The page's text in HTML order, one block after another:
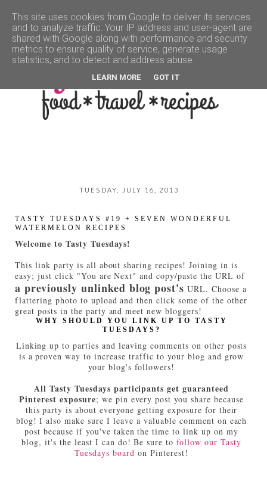
TUESDAY, JULY 16, 2013
TASTY TUESDAYS #19 + SEVEN WONDERFUL
WATERMELON RECIPES
Welcome to Tasty Tuesdays!
This link party is all about sharing recipes! Joining in is
easy; just click "You are Next" and copy/paste the URL of
a previously unlinked blog post's URL. Choose a
flattering photo to upload and then click some of the other
great posts in the party and meet new bloggers!
WHY SHOULD YOU LINK UP TO TASTY
TUESDAYS?
Linking up to parties and leaving comments on other posts
is a proven way to increase traffic to your blog and grow
your blog's followers!
All Tasty Tuesdays participants get guaranteed
Pinterest exposure; we pin every post you share because
this party is about everyone getting exposure for their
blog! I also make sure I leave a valuable comment on each
post because if you've taken the time to link up on my
blog, it's the least I can do! Be sure tofollow our Tasty
Tuesdays board on Pinterest!
This site uses cookies from Google to deliver its services
and to analyze traffic. Your IP address and user-agent are
shared with Google along with performance and security
metrics to ensure quality of service, generate usage
statistics, and to detect and address abuse.
LEARN MORE GOT IT